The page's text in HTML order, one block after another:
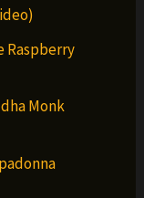
Raspberry
Monk